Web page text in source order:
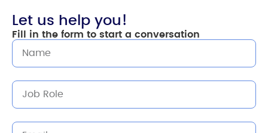
Let us help you!
Fill in the form to start a conversation